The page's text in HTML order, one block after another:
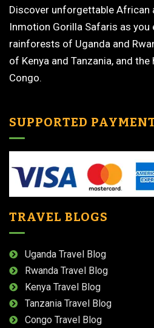
Discover unforgettable African
Inmotion Gorilla Safaris as you
rainforests of Uganda and
of Kenya and Tanzania, and
Congo.
SUPPORTED
TRAVEL BLOGS
Uganda Travel Blog
Rwanda Travel Blog
Kenya Travel Blog
Tanzania Travel Blog
Congo Travel Blog